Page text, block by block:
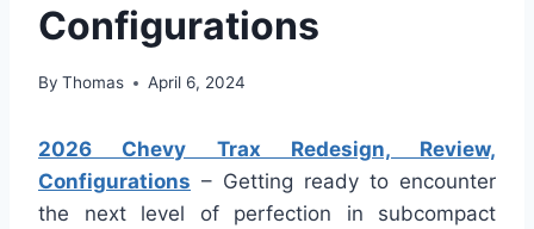
Configurations
By Thomas April 6, 2024
2026 Chevy Trax Redesign, Review,
Configurations – Getting ready to encounter
the next level of perfection in subcompact